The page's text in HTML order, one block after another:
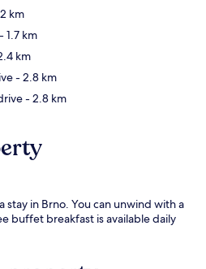
km
- 1.7 km
km
- 2.8 km
- 2.8 km
stay in Brno. You can unwind with a
buffet breakfast is available daily